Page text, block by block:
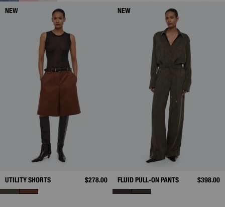
NEW
UTILITY SHORTS $278.00
NEW
FLUID PULL-ON PANTS $398.00